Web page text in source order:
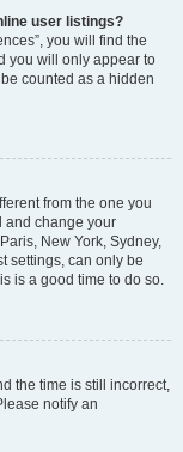
user listings?
you will find the
you will only appear to
counted as a hidden
from the one you
and change your
New York, Sydney,
settings, can only be
is a good time to do so.
the time is still incorrect,
notify an